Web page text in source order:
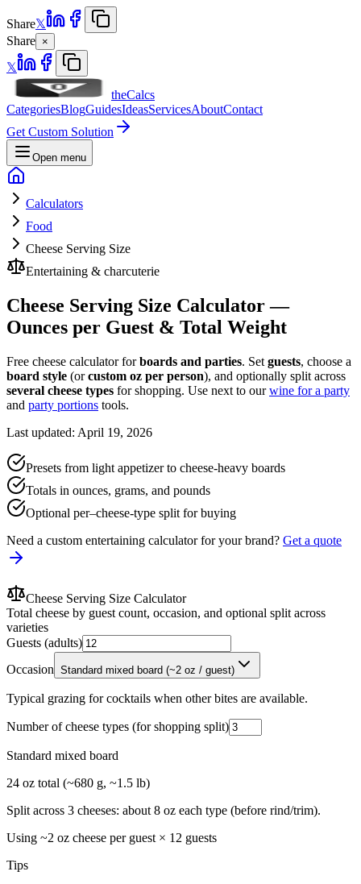
Share𝕏
Share ×
𝕏
theCalcs
CategoriesBlogGuidesIdeasServicesAboutContact
Get Custom Solution
Open menu
Calculators
Food
Cheese Serving Size
Entertaining & charcuterie
Cheese Serving Size Calculator —
Ounces per Guest & Total Weight
Free cheese calculator forboards and parties. Set guests, choose a
board style (orcustom oz per person), and optionally split across
several cheese types for shopping. Use next to our wine for a party
and party portions tools.
Last updated: April 19, 2026
Presets from light appetizer to cheese-heavy boards
Totals in ounces, grams, and pounds
Optional per–cheese-type split for buying
Need a custom entertaining calculator for your brand? Get a quote
Cheese Serving Size Calculator
Total cheese by guest count, occasion, and optional split across
varieties
Guests (adults)
Occasion Standard mixed board (~2 oz / guest)
Typical grazing for cocktails when other bites are available.
Number of cheese types (for shopping split)
Standard mixed board
24 oz total (~680 g, ~1.5 lb)
Split across 3 cheeses: about 8 oz each type (before rind/trim).
Using ~2 oz cheese per guest × 12 guests
Tips